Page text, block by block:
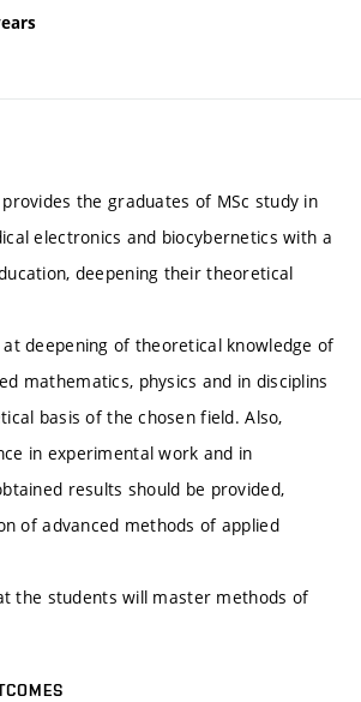
the graduates of MSc study in
electronics and biocybernetics with a
deepening their theoretical
deepening of theoretical knowledge of
mathematics, physics and in disciplins
basis of the chosen field. Also,
in experimental work and in
results should be provided,
of advanced methods of applied
the students will master methods of